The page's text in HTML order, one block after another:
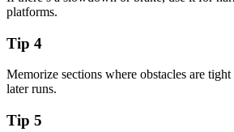
platforms.
Tip 4
Memorize sections where obstacles are
later runs.
Tip 5